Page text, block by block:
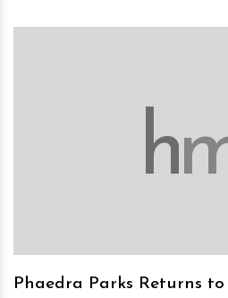
h
Phaedra Parks Returns to